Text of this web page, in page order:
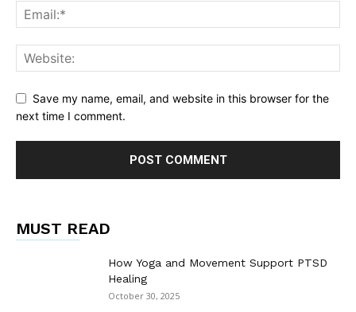
Save my name, email, and website in this browser for the
next time I comment.
MUST READ
How Yoga and Movement Support PTSD
Healing
October 30, 2025